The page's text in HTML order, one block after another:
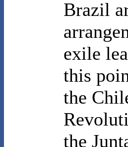
Brazil
exile
this
the
the